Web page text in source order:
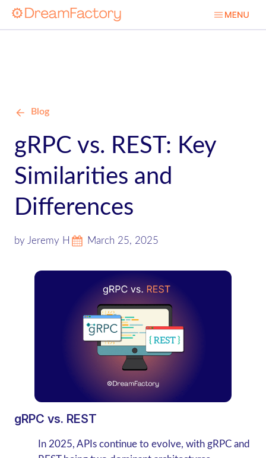
Blog
gRPC vs. REST: Key
Similarities and
Differences
by Jeremy H March 25, 2025
gRPC vs. REST
In 2025, APIs continue to evolve, with gRPC and